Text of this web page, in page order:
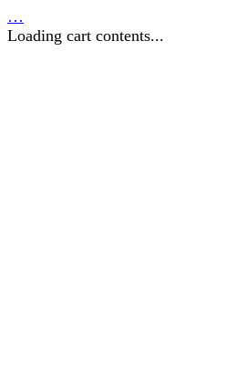
…
Loading cart contents...